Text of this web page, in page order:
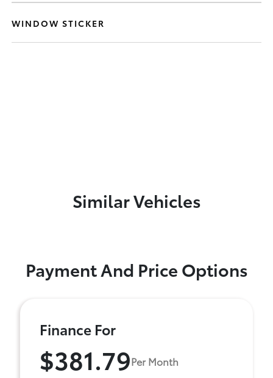
WINDOW STICKER
Similar Vehicles
Payment And Price Options
Finance For
$381.79Per Month